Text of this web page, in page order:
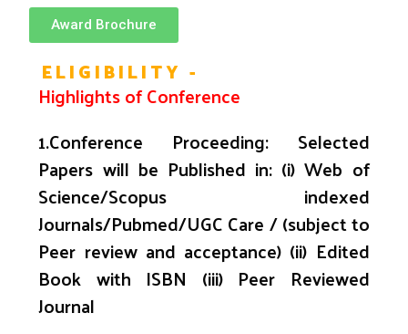
Award Brochure
ELIGIBILITY -
Highlightsof Conference
1.Conference Proceeding: Selected
Papers will be Published in: (i) Web of
Science/Scopus indexed
Journals/Pubmed/UGC Care / (subject to
Peer review and acceptance) (ii) Edited
Book with ISBN (iii) Peer Reviewed
Journal